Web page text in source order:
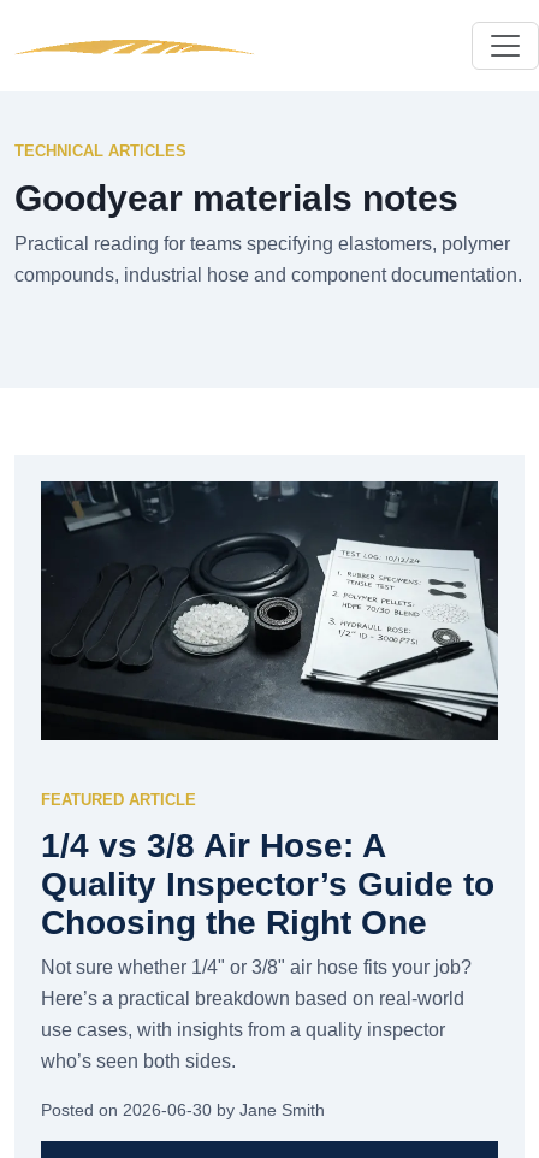
TECHNICAL ARTICLES
Goodyear materials notes
Practical reading for teams specifying elastomers, polymer
compounds, industrial hose and component documentation.
FEATURED ARTICLE
1/4 vs 3/8 Air Hose: A
Quality Inspector’s Guide to
Choosing the Right One
Not sure whether 1/4" or 3/8" air hose fits your job?
Here’s a practical breakdown based on real-world
use cases, with insights from a quality inspector
who’s seen both sides.
Posted on 2026-06-30 by Jane Smith